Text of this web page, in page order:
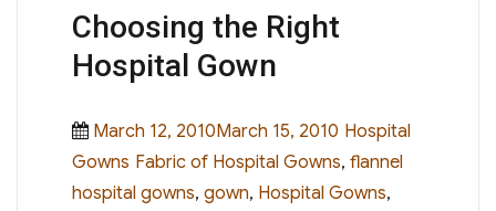
Choosing the Right
Hospital Gown
Posted
on
March 12, 2010March 15, 2010 Categories
Hospital
Gowns Tags
Fabric of Hospital Gowns, flannel
hospital gowns, gown, Hospital Gowns,